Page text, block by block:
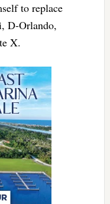
to replace
D-Orlando,
X.